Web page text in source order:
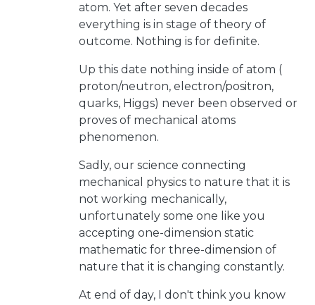
atom. Yet after seven decades
everything is in stage of theory of
outcome. Nothing is for definite.
Up this date nothing inside of atom (
proton/neutron, electron/positron,
quarks, Higgs) never been observed or
proves of mechanical atoms
phenomenon.
Sadly, our science connecting
mechanical physics to nature that it is
not working mechanically,
unfortunately some one like you
accepting one-dimension static
mathematic for three-dimension of
nature that it is changing constantly.
At end of day, I don't think you know